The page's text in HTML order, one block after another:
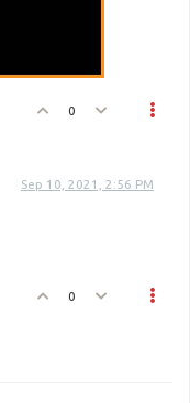
0
Sep 10, 2021, 2:56 PM
0